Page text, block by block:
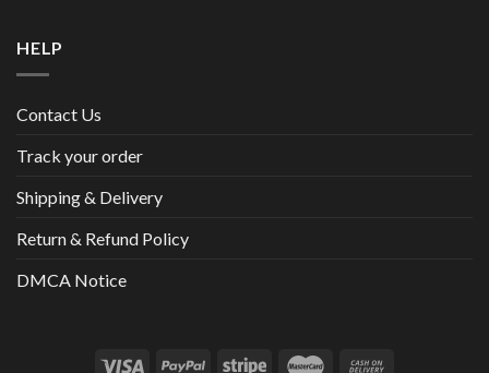
HELP
Contact Us
Track your order
Shipping & Delivery
Return & Refund Policy
DMCA Notice